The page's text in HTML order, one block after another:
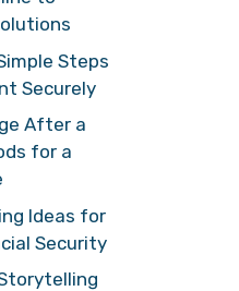
Steps
Securely
After a
for a
Ideas for
Security